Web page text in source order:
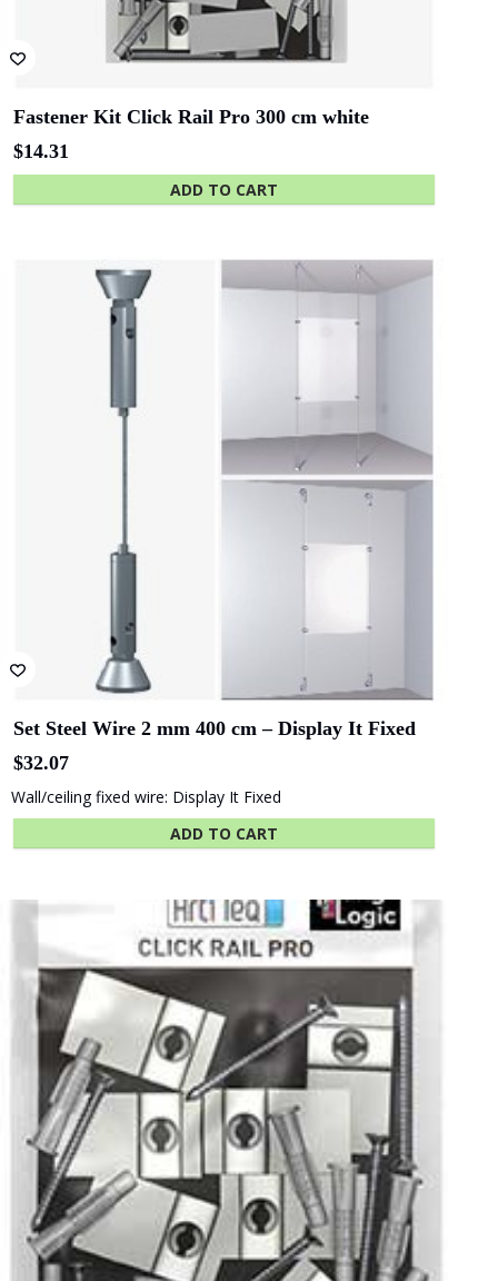
Fastener Kit Click Rail Pro 300 cm white
$14.31
ADD TO CART
Set Steel Wire 2 mm 400 cm – Display It Fixed
$32.07
Wall/ceiling fixed wire: Display It Fixed
ADD TO CART